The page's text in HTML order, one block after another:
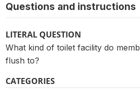
Questions and instructions
LITERAL QUESTION
What kind of toilet facility do
flush to?
CATEGORIES